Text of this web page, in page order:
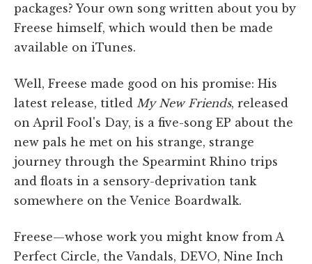
packages? Your own song written about you by
Freese himself, which would then be made
available on iTunes.
Well, Freese made good on his promise: His
latest release, titled My New Friends, released
on April Fool's Day, is a five-song EP about the
new pals he met on his strange, strange
journey through the Spearmint Rhino trips
and floats in a sensory-deprivation tank
somewhere on the Venice Boardwalk.
Freese—whose work you might know from A
Perfect Circle, the Vandals, DEVO, Nine Inch